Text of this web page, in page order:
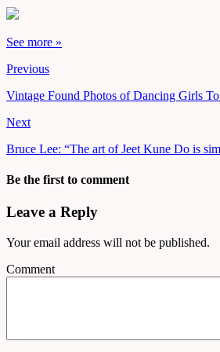
See more »
Previous
Vintage Found Photos of Dancing Girls
Next
Bruce Lee: “The art of Jeet Kune Do is
Be the first to comment
Leave a Reply
Your email address will not be published.
Comment